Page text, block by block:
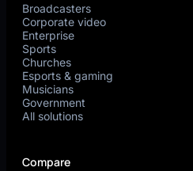
Broadcasters
Corporate video
Enterprise
Sports
Churches
Esports & gaming
Musicians
Government
All solutions
Compare